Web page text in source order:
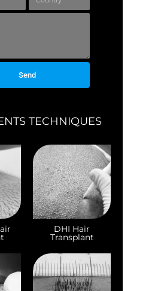
Send
TECHNIQUES
DHI Hair
Transplant